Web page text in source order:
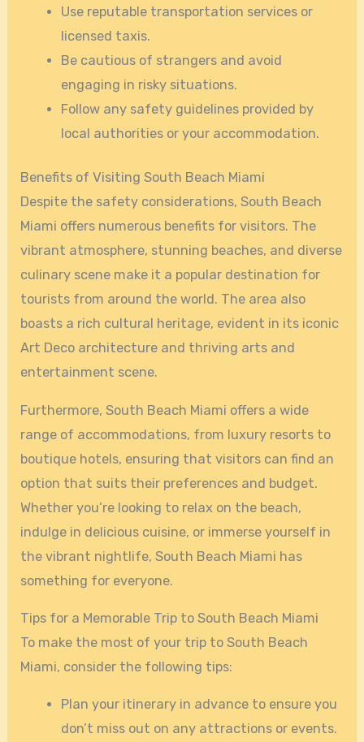
Use reputable transportation services or
licensed taxis.
Be cautious of strangers and avoid
engaging in risky situations.
Follow any safety guidelines provided by
local authorities or your accommodation.
Benefits of Visiting South Beach Miami
Despite the safety considerations, South Beach
Miami offers numerous benefits for visitors. The
vibrant atmosphere, stunning beaches, and diverse
culinary scene make it a popular destination for
tourists from around the world. The area also
boasts a rich cultural heritage, evident in its iconic
Art Deco architecture and thriving arts and
entertainment scene.
Furthermore, South Beach Miami offers a wide
range of accommodations, from luxury resorts to
boutique hotels, ensuring that visitors can find an
option that suits their preferences and budget.
Whether you’re looking to relax on the beach,
indulge in delicious cuisine, or immerse yourself in
the vibrant nightlife, South Beach Miami has
something for everyone.
Tips for a Memorable Trip to South Beach Miami
To make the most of your trip to South Beach
Miami, consider the following tips:
Plan your itinerary in advance to ensure you
don’t miss out on any attractions or events.